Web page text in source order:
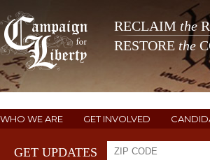
RECLAIM the
RESTORE the
WHO WE ARE GET INVOLVED
GET UPDATES